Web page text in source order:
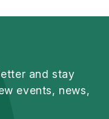
and stay
events, news,